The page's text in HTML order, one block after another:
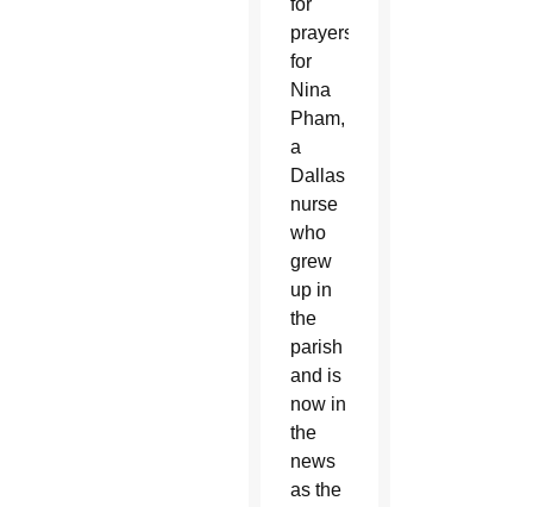
prayers
for
Nina
Pham,
a
Dallas
nurse
who
grew
up in
the
parish
and is
now in
the
news
as the